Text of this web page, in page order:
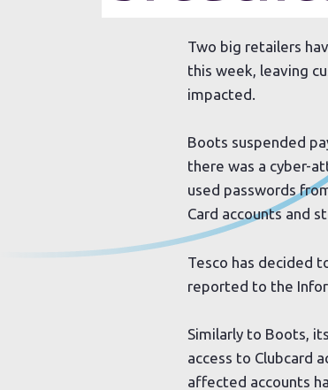
Two big retailers
this week, leaving
impacted.
Boots suspended
there was a cyber-
used passwords
Card accounts and
Tesco has decided
reported to the
Similarly to Boots,
access to Clubcard
affected accounts